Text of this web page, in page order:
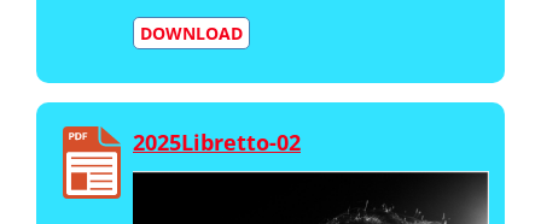
DOWNLOAD
2025Libretto-02